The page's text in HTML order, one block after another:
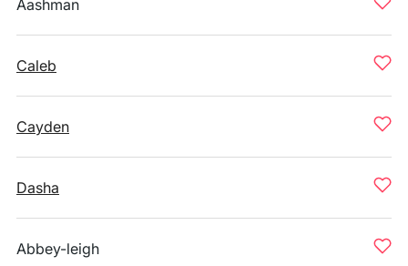
Aashman
Caleb
Cayden
Dasha
Abbey-leigh